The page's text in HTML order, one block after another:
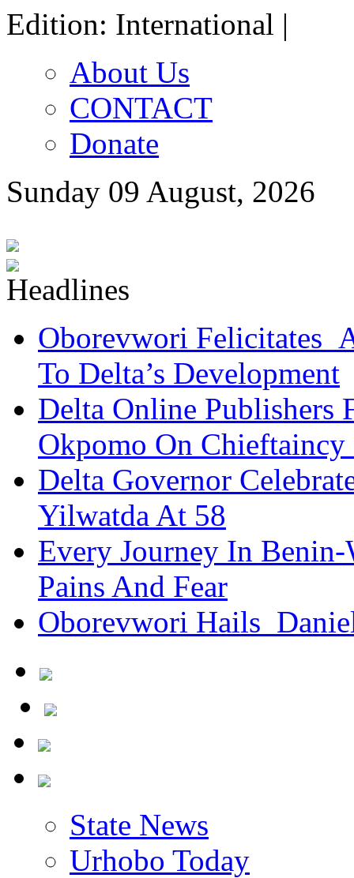
Edition: International |
About Us
CONTACT
Donate
Sunday 09 August, 2026
Oborevwori Felicitates
To Delta’s Development
Delta Online Publishers
Okpomo On Chieftaincy
Delta Governor
Yilwatda At 58
Every Journey In
Pains And Fear
Oborevwori Hails
State News
Urhobo Today